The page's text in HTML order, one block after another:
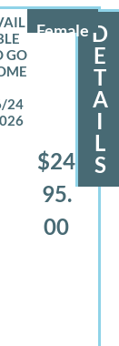
Female
24
$24
95.
00
D
E
T
A
I
L
S